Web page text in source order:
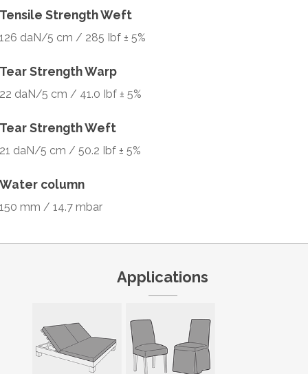
Tensile Strength Weft
126 daN/5 cm / 285 Ibf ± 5%
Tear Strength Warp
22 daN/5 cm / 41.0 Ibf ± 5%
Tear Strength Weft
21 daN/5 cm / 50.2 Ibf ± 5%
Water column
150 mm / 14.7 mbar
Applications